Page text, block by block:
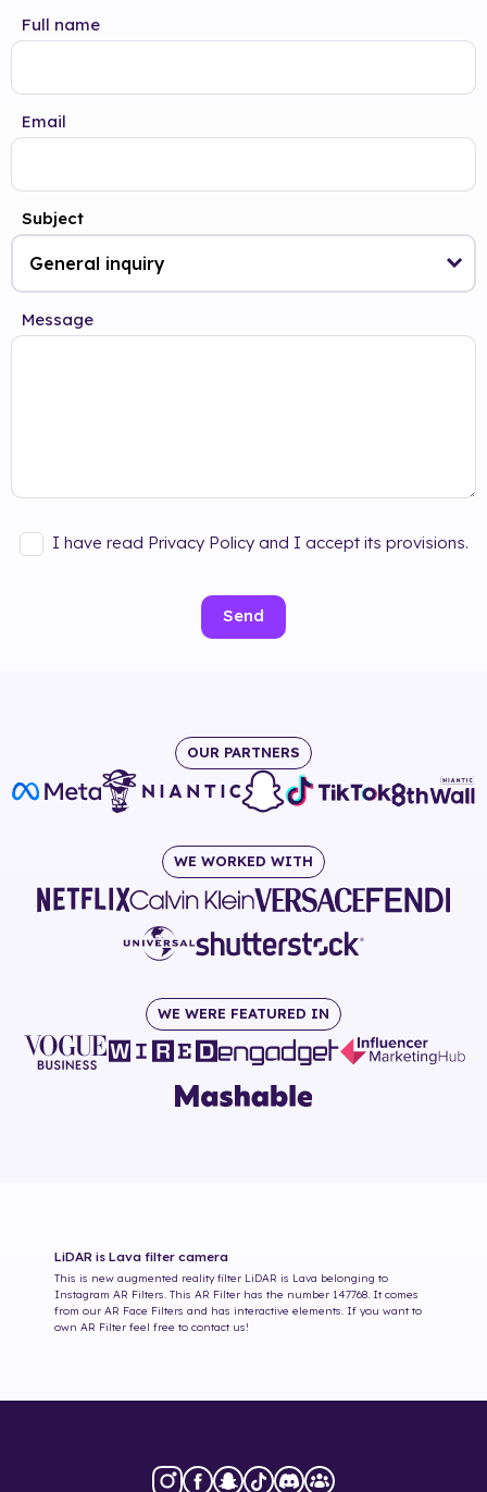
Full name
Email
Subject
Message
I have read Privacy Policy and I accept its provisions.
Send
OUR PARTNERS
WE WORKED WITH
WE WERE FEATURED IN
LiDAR is Lava filter camera
This is new augmented reality filter LiDAR is Lava belonging to
Instagram AR Filters. This AR Filter has the number 147768 . It comes
from our AR Face Filters and has interactive elements. If you want to
own AR Filter feel free to contact us!